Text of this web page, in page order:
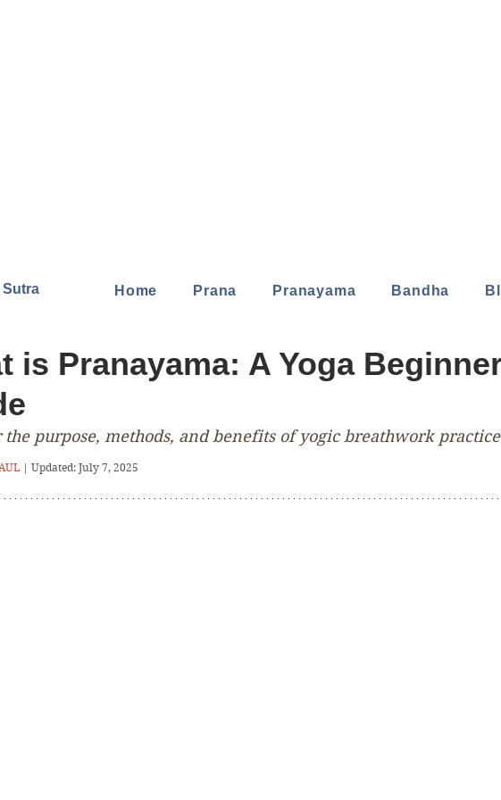
Sutra Home Prana Pranayama Bandha
is Pranayama: A Yoga
the purpose, methods, and benefits of yogic breathwork
| Updated: July 7, 2025